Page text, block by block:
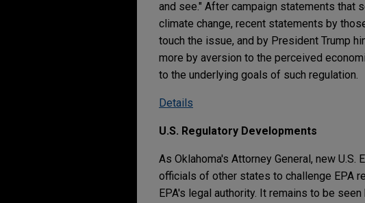
and see." After campaign statements that
climate change, recent statements by
touch the issue, and by President Trump
more by aversion to the perceived
to the underlying goals of such regulation.
Details
U.S. Regulatory Developments
As Oklahoma's Attorney General, new
officials of other states to challenge EPA
EPA's legal authority. It remains to be